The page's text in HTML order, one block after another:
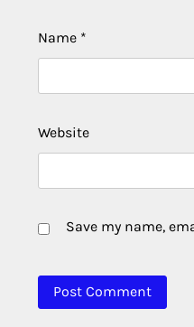
Name *
Website
Save my name,